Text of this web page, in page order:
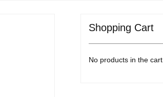
Shopping Cart
No products in the cart.